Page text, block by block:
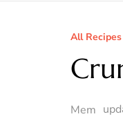
All Recipes
Mem